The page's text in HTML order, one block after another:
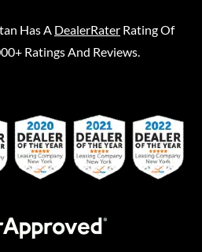
Has A DealerRater Rating Of
Ratings And Reviews.